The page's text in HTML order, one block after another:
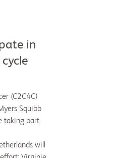
in
(C2C4C)
Squibb
taking part.
will